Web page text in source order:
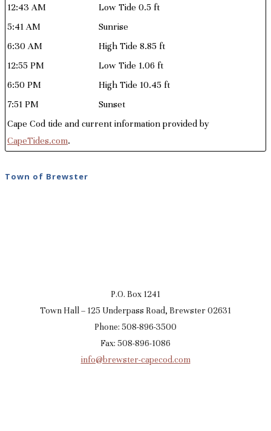
12:43 AM
Low Tide 0.5 ft
5:41 AM
Sunrise
6:30 AM
High Tide 8.85 ft
12:55 PM
Low Tide 1.06 ft
6:50 PM
High Tide 10.45 ft
7:51 PM
Sunset
Cape Cod tide and current information provided by
CapeTides.com.
Town of Brewster
P.O. Box 1241
Town Hall – 125 Underpass Road, Brewster 02631
Phone: 508-896-3500
Fax: 508-896-1086
info@brewster-capecod.com